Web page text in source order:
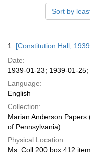
Sort by
Results
1. [Constitution Hall,
Date:
1939-01-23; 1939-01-
Language:
English
Collection:
Marian Anderson Papers
of Pennsylvania)
Physical Location:
Ms. Coll 200 box 412